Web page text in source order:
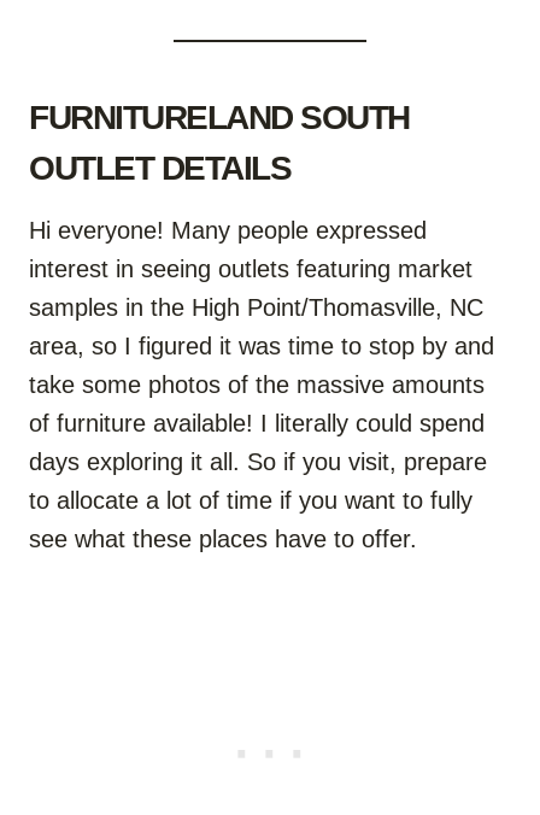
FURNITURELAND SOUTH
OUTLET DETAILS
Hi everyone! Many people expressed
interest in seeing outlets featuring market
samples in the High Point/Thomasville, NC
area, so I figured it was time to stop by and
take some photos of the massive amounts
of furniture available! I literally could spend
days exploring it all. So if you visit, prepare
to allocate a lot of time if you want to fully
see what these places have to offer.